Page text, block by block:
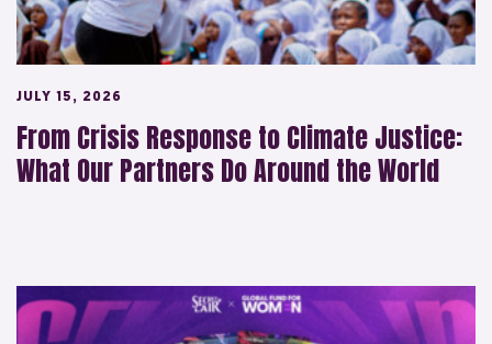
JULY 15, 2026
From Crisis Response to Climate Justice:
What Our Partners Do Around the World